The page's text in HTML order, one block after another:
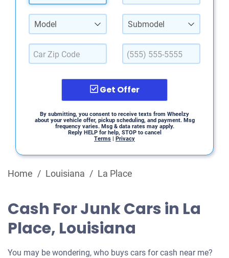
Model Submodel
Get Offer
By submitting, you consent to receive texts from Wheelzy
about your vehicle offer, pickup scheduling, and payment. Msg
frequency varies. Msg & data rates may apply.
Reply HELP for help, STOP to cancel
Terms | Privacy
Home / Louisiana / La Place
Cash For Junk Cars in La
Place, Louisiana
You may be wondering, who buys cars for cash near me?